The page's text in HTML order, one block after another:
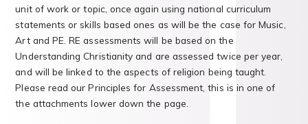
unit of work or topic, once again using national curriculum
statements or skills based ones as will be the case for Music,
Art and PE. RE assessments will be based on the
Understanding Christianity and are assessed twice per year,
and will be linked to the aspects of religion being taught.
Please read our Principles for Assessment, this is in one of
the attachments lower down the page.